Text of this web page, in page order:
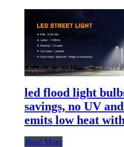
led flood light
savings, no UV
emits low heat
Read More